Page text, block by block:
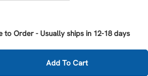
to Order - Usually ships in 12-18 days
For Makita D-00963-25 1/
Quantity For Makita D-00963-25
Add To Cart